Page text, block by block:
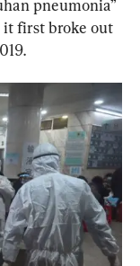
pneumonia”
it first broke out